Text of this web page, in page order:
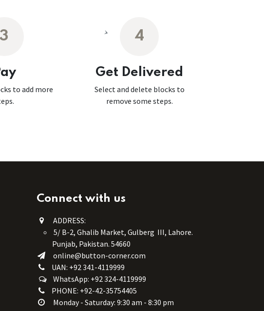
3
to add more
4
Get Delivered
Select and delete blocks to
remove some steps.
Connect with us
ADDRESS:
5/ B-2, Ghalib Market, Gulberg III, Lahore.
Punjab, Pakistan. 54660
online@button-corner.com
UAN: +92 341-4119999
WhatsApp: +92 324-4119999
PHONE: +92-42-35754405
Monday - Saturday: 9:30 am - 8:30 pm